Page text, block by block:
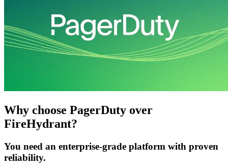
Why choose PagerDuty over
FireHydrant?
You need an enterprise-grade platform with proven
reliability.